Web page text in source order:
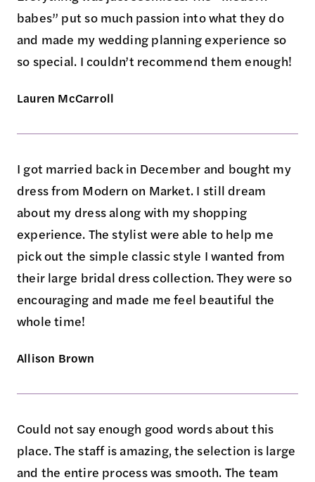
babes” put so much passion into what they do
and made my wedding planning experience so
so special. I couldn’t recommend them enough!
Lauren McCarroll
I got married back in December and bought my
dress from Modern on Market. I still dream
about my dress along with my shopping
experience. The stylist were able to help me
pick out the simple classic style I wanted from
their large bridal dress collection. They were so
encouraging and made me feel beautiful the
whole time!
Allison Brown
Could not say enough good words about this
place. The staff is amazing, the selection is large
and the entire process was smooth. The team